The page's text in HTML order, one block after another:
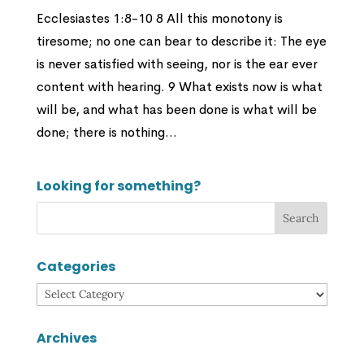
Ecclesiastes 1:8-10 8 All this monotony is
tiresome; no one can bear to describe it: The eye
is never satisfied with seeing, nor is the ear ever
content with hearing. 9 What exists now is what
will be, and what has been done is what will be
done; there is nothing...
Looking for something?
Categories
Categories
Archives